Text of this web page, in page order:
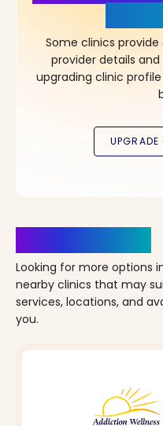
Some clinics
provider details
upgrading clinic
Looking for more options
nearby clinics that may
services, locations, and
you.